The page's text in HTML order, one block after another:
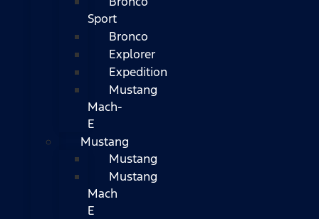
Sport
Bronco
Explorer
Expedition
Mustang
Mach-
E
Mustang
Mustang
Mustang
Mach
E